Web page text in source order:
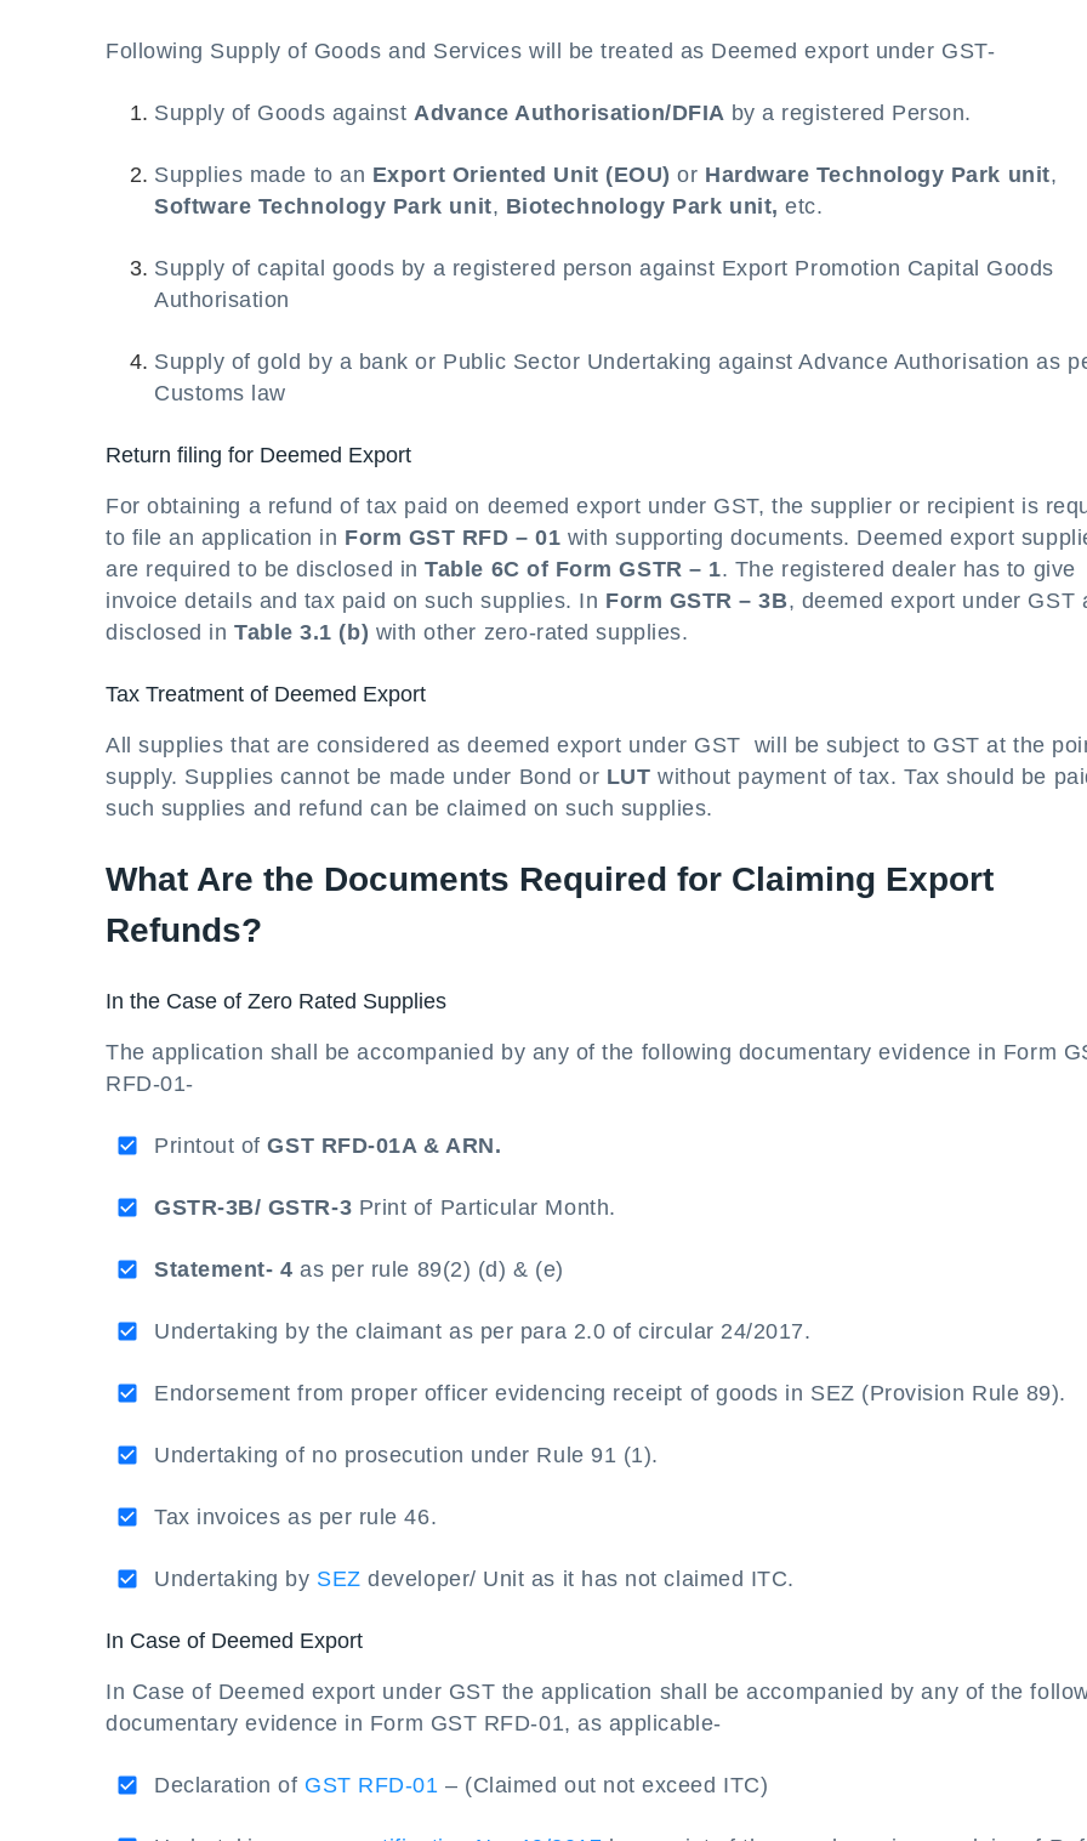
Following Supply of Goods and Services will be treated as Deemed export under GST-
Supply of Goods against Advance Authorisation/DFIA by a registered Person.
Supplies made to an Export Oriented Unit (EOU) or Hardware Technology Park unit,
Software Technology Park unit, Biotechnology Park unit, etc.
Supply of capital goods by a registered person against Export Promotion Capital Goods
Authorisation
Supply of gold by a bank or Public Sector Undertaking against Advance Authorisation as
Customs law
Return filing for Deemed Export
For obtaining a refund of tax paid on deemed export under GST, the supplier or recipient is
to file an application in Form GST RFD – 01 with supporting documents. Deemed export
are required to be disclosed inTable 6C of Form GSTR – 1. The registered dealer has to give
invoice details and tax paid on such supplies. In Form GSTR – 3B, deemed export under GST
disclosed inTable 3.1 (b) with other zero-rated supplies.
Tax Treatment of Deemed Export
All supplies that are considered as deemed export under GST will be subject to GST at the
supply. Supplies cannot be made under Bond or LUT without payment of tax. Tax should be
such supplies and refund can be claimed on such supplies.
What Are the Documents Required for Claiming Export
Refunds?
In the Case of Zero Rated Supplies
The application shall be accompanied by any of the following documentary evidence in Form
RFD-01-
Printout ofGST RFD-01A & ARN.
GSTR-3B/ GSTR-3 Print of Particular Month.
Statement- 4 as per rule 89(2) (d) & (e)
Undertaking by the claimant as per para 2.0 of circular 24/2017.
Endorsement from proper officer evidencing receipt of goods in SEZ (Provision Rule 89).
Undertaking of no prosecution under Rule 91 (1).
Tax invoices as per rule 46.
Undertaking by SEZ developer/ Unit as it has not claimed ITC.
In Case of Deemed Export
In Case of Deemed export under GST the application shall be accompanied by any of the
documentary evidence in Form GST RFD-01, as applicable-
Declaration of GST RFD-01 – (Claimed out not exceed ITC)